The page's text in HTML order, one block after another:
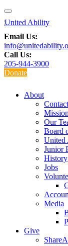
Email Us:
Call Us:
205-944-3900
Donate
About
Our
Board
United
Junior
History
Jobs
Media
Give